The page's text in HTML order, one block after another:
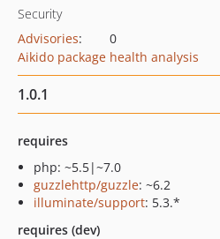
Security
Advisories:
0
Aikido package health analysis
1.0.1
requires
php: ~5.5|~7.0
guzzlehttp/guzzle: ~6.2
illuminate/support: 5.3.*
requires (dev)